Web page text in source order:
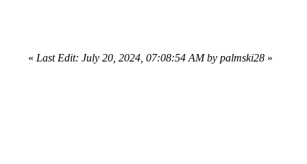
« Last Edit: July 20, 2024, 07:08:54 AM by palmski28 »